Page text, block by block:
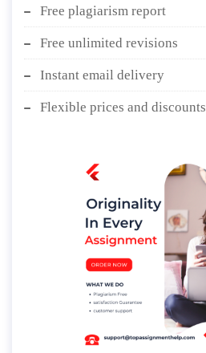
Free plagiarism report
Free unlimited revisions
Instant email delivery
Flexible prices and discounts